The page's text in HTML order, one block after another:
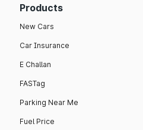
Products
New Cars
Car Insurance
E Challan
FASTag
Parking Near Me
Fuel Price